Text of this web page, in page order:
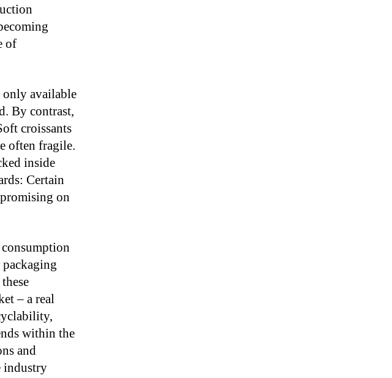
of
only available
By contrast,
croissants
often fragile.
inside
Certain
on
– a real
within the
and
industry